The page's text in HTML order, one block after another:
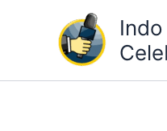
Indo